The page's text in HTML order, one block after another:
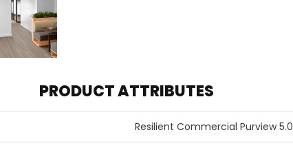
PRODUCT ATTRIBUTES
Resilient Commercial Purview 5.0